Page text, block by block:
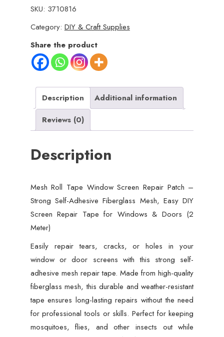
Window
Screen
Repair
Patch
–
Self-
Adhesive
Fiberglass
Easy
DIY
Repair
Tape
for
Windows
&
Doors
(2
Meter)
quantity
SKU: 3710816
Category: DIY & Craft Supplies
Share the product
Description
Additional information
Reviews (0)
Description
Mesh Roll Tape Window Screen Repair Patch –
Strong Self-Adhesive Fiberglass Mesh, Easy DIY
Screen Repair Tape for Windows & Doors (2
Meter)
Easily repair tears, cracks, or holes in your
window or door screens with this strong self-
adhesive mesh repair tape. Made from high-quality
fiberglass mesh, this durable and weather-resistant
tape ensures long-lasting repairs without the need
for professional tools or skills. Perfect for keeping
mosquitoes, flies, and other insects out while